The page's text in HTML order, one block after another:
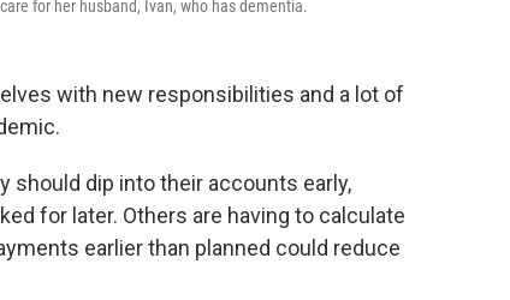
for her husband, Ivan, who has dementia.
with new responsibilities and a lot of
should dip into their accounts early,
for later. Others are having to calculate
earlier than planned could reduce